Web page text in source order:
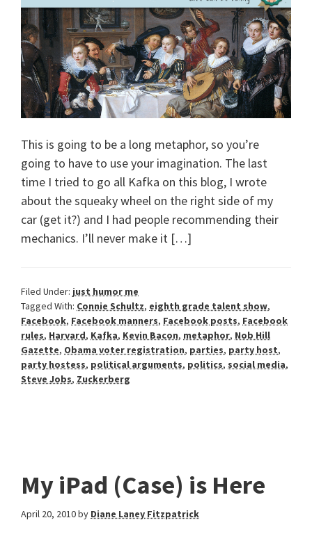
This is going to be a long metaphor, so you’re
going to have to use your imagination. The last
time I tried to go all Kafka on this blog, I wrote
about the squeaky wheel on the right side of my
car (get it?) and I had people recommending their
mechanics. I’ll never make it […]
Filed Under: just humor me
Tagged With: Connie Schultz, eighth grade talent show,
Facebook, Facebook manners, Facebook posts, Facebook
rules, Harvard, Kafka, Kevin Bacon, metaphor, Nob Hill
Gazette, Obama voter registration, parties, party host,
party hostess, political arguments, politics, social media,
Steve Jobs, Zuckerberg
My iPad (Case) is Here
April 20, 2010by Diane Laney Fitzpatrick